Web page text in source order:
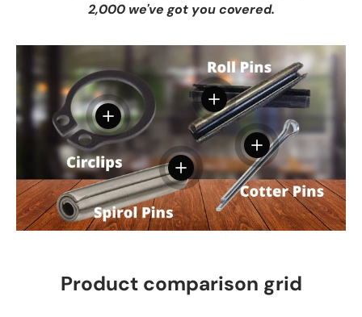
2,000 we've got you covered.
View details
View details
View details
View details
Product comparison grid